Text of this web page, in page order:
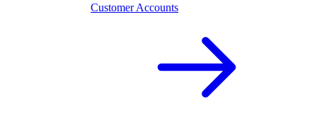
Customer Accounts